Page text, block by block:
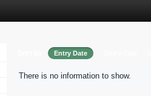
Entry Date
There is no information to show.